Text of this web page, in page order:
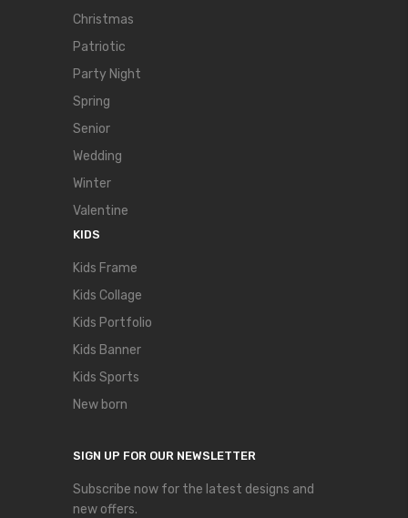
Christmas
Patriotic
Party Night
Spring
Senior
Wedding
Winter
Valentine
KIDS
Kids Frame
Kids Collage
Kids Portfolio
Kids Banner
Kids Sports
New born
SIGN UP FOR OUR NEWSLETTER
Subscribe now for the latest designs and
new offers.